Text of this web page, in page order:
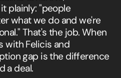
plainly: "people
what we do and we're
That's the job. When
with Felicis and
gap is the difference
a deal.